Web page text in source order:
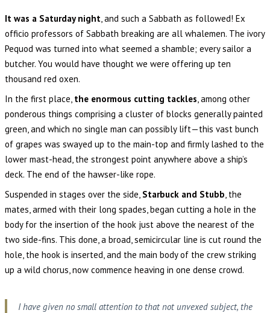
It was a Saturday night, and such a Sabbath as followed! Ex
officio professors of Sabbath breaking are all whalemen. The ivory
Pequod was turned into what seemed a shamble; every sailor a
butcher. You would have thought we were offering up ten
thousand red oxen.
In the first place, the enormous cutting tackles, among other
ponderous things comprising a cluster of blocks generally painted
green, and which no single man can possibly lift—this vast bunch
of grapes was swayed up to the main-top and firmly lashed to the
lower mast-head, the strongest point anywhere above a ship’s
deck. The end of the hawser-like rope.
Suspended in stages over the side, Starbuck and Stubb, the
mates, armed with their long spades, began cutting a hole in the
body for the insertion of the hook just above the nearest of the
two side-fins. This done, a broad, semicircular line is cut round the
hole, the hook is inserted, and the main body of the crew striking
up a wild chorus, now commence heaving in one dense crowd.
I have given no small attention to that not unvexed subject, the